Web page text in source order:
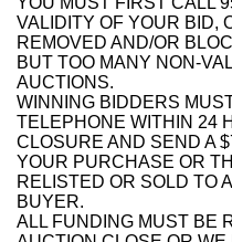
VALIDITY OF YOUR BID,
REMOVED AND/OR
BUT TOO MANY NON-
AUCTIONS.
WINNING BIDDERS
TELEPHONE WITHIN 24
CLOSURE AND SEND A
YOUR PURCHASE OR
RELISTED OR SOLD TO
BUYER.
ALL FUNDING MUST BE